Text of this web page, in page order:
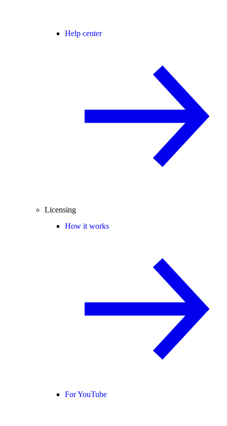
Help center
Licensing
How it works
For YouTube